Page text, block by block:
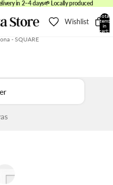
in 2–4 days🌱 Locally produced
Wishlist
Total
items
in
cart:
- SQUARE